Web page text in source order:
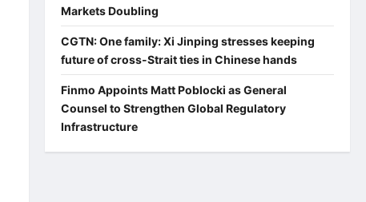
Markets Doubling
CGTN: One family: Xi Jinping stresses keeping
future of cross-Strait ties in Chinese hands
Finmo Appoints Matt Poblocki as General
Counsel to Strengthen Global Regulatory
Infrastructure